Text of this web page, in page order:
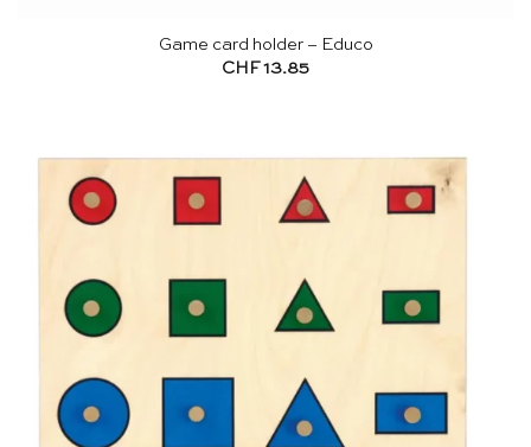
Game card holder – Educo
CHF13.85